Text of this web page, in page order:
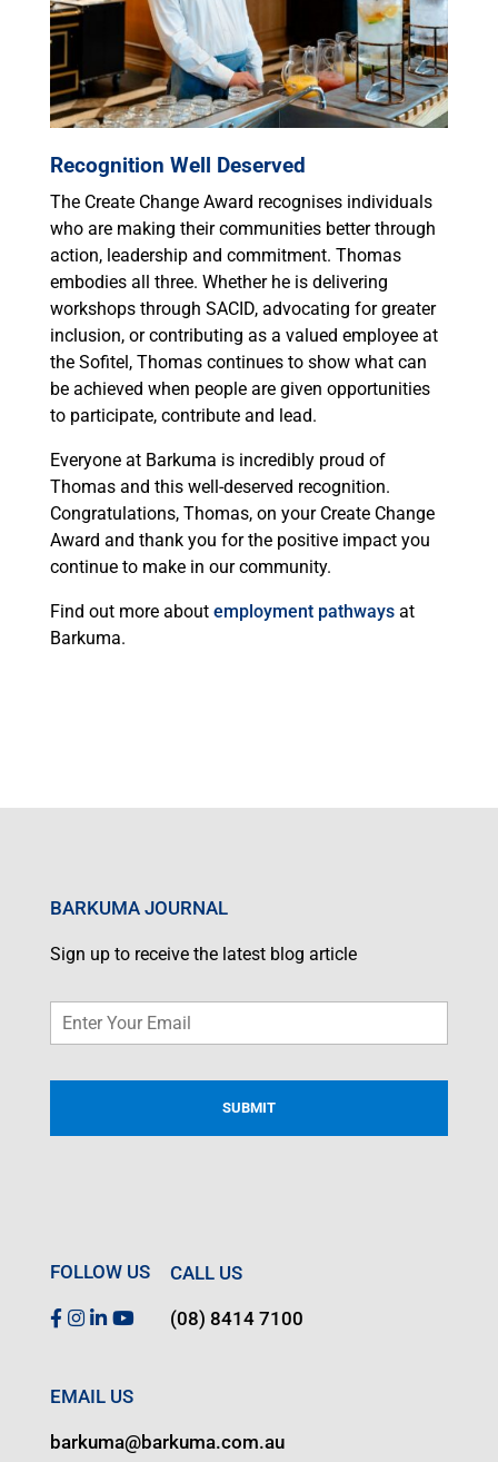
Recognition Well Deserved
The Create Change Award recognises individuals
who are making their communities better through
action, leadership and commitment. Thomas
embodies all three. Whether he is delivering
workshops through SACID, advocating for greater
inclusion, or contributing as a valued employee at
the Sofitel, Thomas continues to show what can
be achieved when people are given opportunities
to participate, contribute and lead.
Everyone at Barkuma is incredibly proud of
Thomas and this well-deserved recognition.
Congratulations, Thomas, on your Create Change
Award and thank you for the positive impact you
continue to make in our community.
Find out more about employment pathwaysat
Barkuma.
BARKUMA JOURNAL
Sign up to receive the latest blog article
Email *
FOLLOW US CALL US
(08) 8414 7100
EMAIL US
barkuma@barkuma.com.au